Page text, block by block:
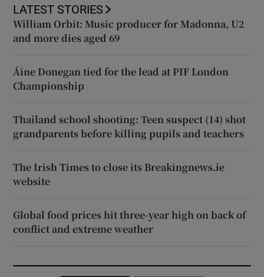
LATEST STORIES
William Orbit: Music producer for Madonna, U2
and more dies aged 69
Áine Donegan tied for the lead at PIF London
Championship
Thailand school shooting: Teen suspect (14) shot
grandparents before killing pupils and teachers
The Irish Times to close its Breakingnews.ie
website
Global food prices hit three-year high on back of
conflict and extreme weather